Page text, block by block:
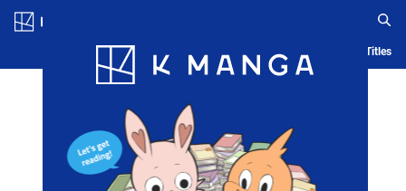
Blog App Ranking History Serialized Titles